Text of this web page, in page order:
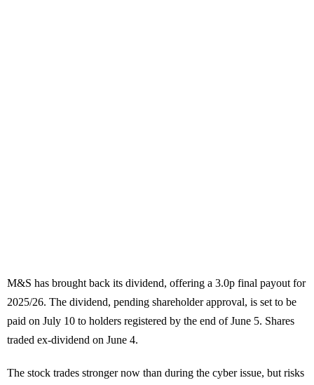
M&S has brought back its dividend, offering a 3.0p final payout for
2025/26. The dividend, pending shareholder approval, is set to be
paid on July 10 to holders registered by the end of June 5. Shares
traded ex-dividend on June 4.
The stock trades stronger now than during the cyber issue, but risks